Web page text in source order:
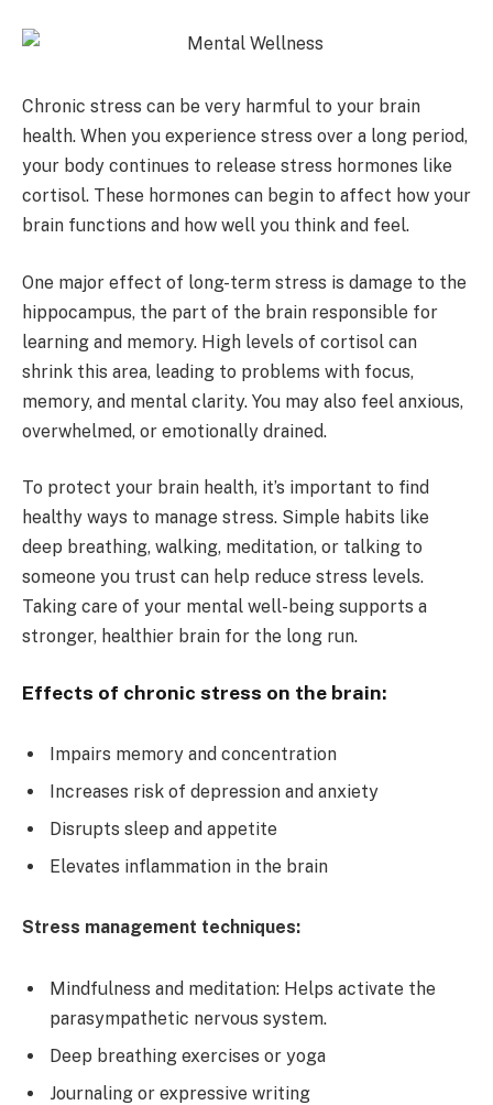
Chronic stress can be very harmful to your brain
health. When you experience stress over a long period,
your body continues to release stress hormones like
cortisol. These hormones can begin to affect how your
brain functions and how well you think and feel.
One major effect of long-term stress is damage to the
hippocampus, the part of the brain responsible for
learning and memory. High levels of cortisol can
shrink this area, leading to problems with focus,
memory, and mental clarity. You may also feel anxious,
overwhelmed, or emotionally drained.
To protect your brain health, it’s important to find
healthy ways to manage stress. Simple habits like
deep breathing, walking, meditation, or talking to
someone you trust can help reduce stress levels.
Taking care of your mental well-being supports a
stronger, healthier brain for the long run.
Effects of chronic stress on the brain:
Impairs memory and concentration
Increases risk of depression and anxiety
Disrupts sleep and appetite
Elevates inflammation in the brain
Stress management techniques:
Mindfulness and meditation: Helps activate the
parasympathetic nervous system.
Deep breathing exercises or yoga
Journaling or expressive writing